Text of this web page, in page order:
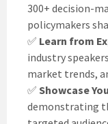
300+ decision-
policymakers
✅ Learn from
industry
market trends,
✅ Showcase
demonstrating